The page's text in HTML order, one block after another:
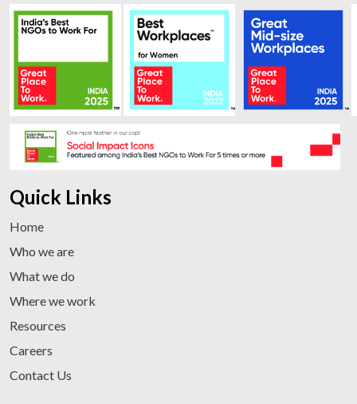
Quick Links
Home
Who we are
What we do
Where we work
Resources
Careers
Contact Us